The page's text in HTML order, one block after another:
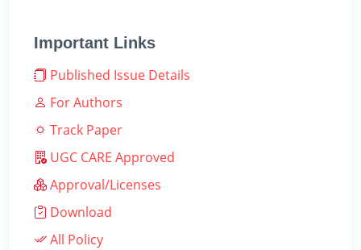
Important Links
Published Issue Details
For Authors
Track Paper
UGC CARE Approved
Approval/Licenses
Download
All Policy